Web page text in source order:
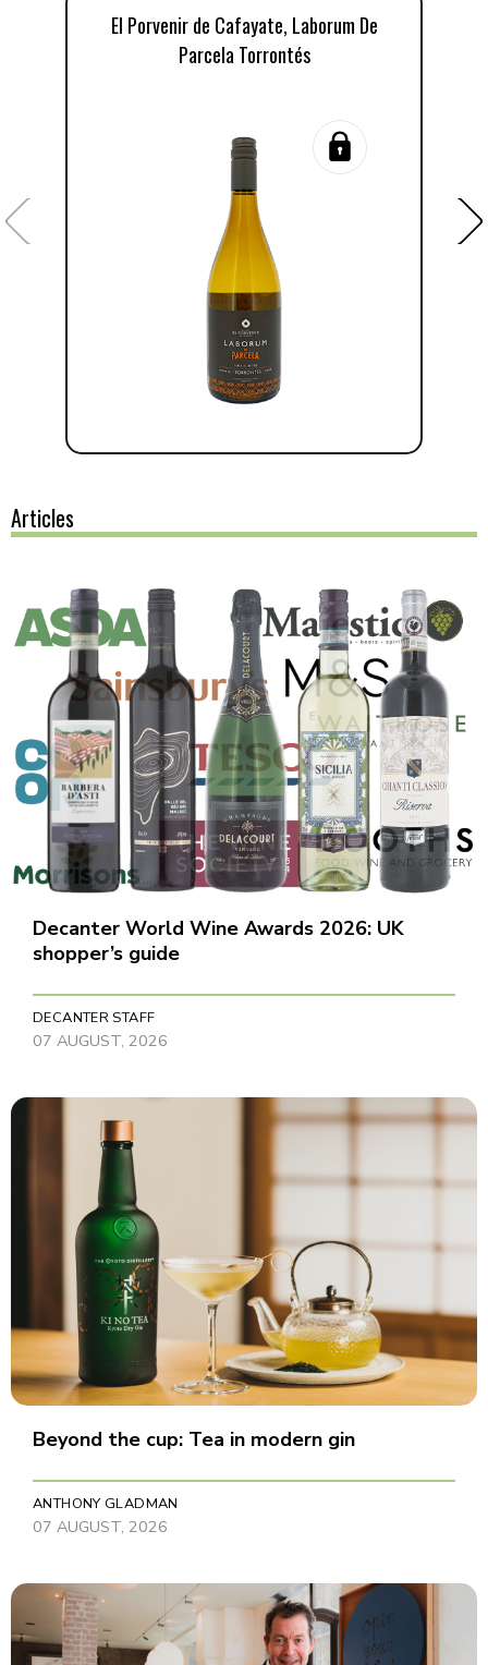
El Porvenir de Cafayate, Laborum De
Parcela Torrontés
Articles
Decanter World Wine Awards 2026: UK
shopper’s guide
DECANTER STAFF
07 AUGUST, 2026
Beyond the cup: Tea in modern gin
ANTHONY GLADMAN
07 AUGUST, 2026